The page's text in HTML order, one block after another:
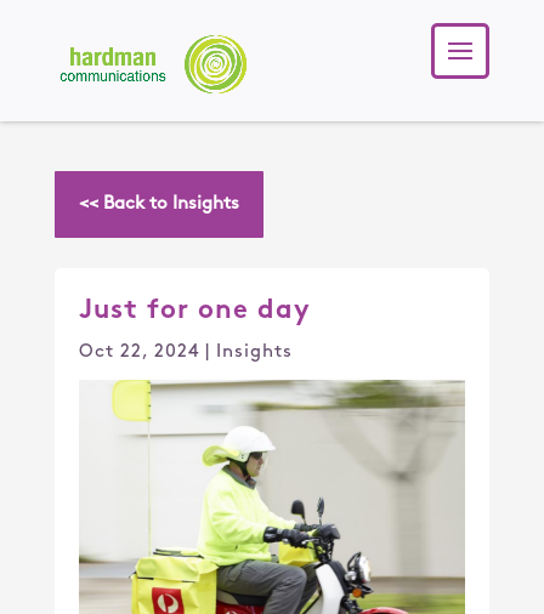
<< Back to Insights
Just for one day
Oct 22, 2024| Insights